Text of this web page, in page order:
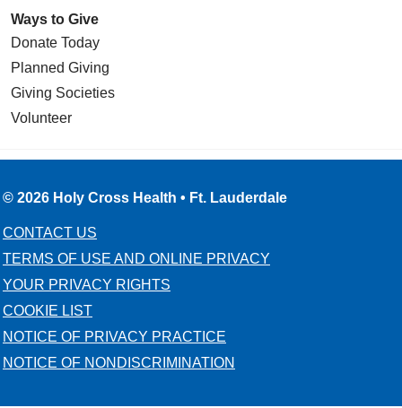
Ways to Give
Donate Today
Planned Giving
Giving Societies
Volunteer
© 2026 Holy Cross Health • Ft. Lauderdale
CONTACT US
TERMS OF USE AND ONLINE PRIVACY
YOUR PRIVACY RIGHTS
COOKIE LIST
NOTICE OF PRIVACY PRACTICE
NOTICE OF NONDISCRIMINATION